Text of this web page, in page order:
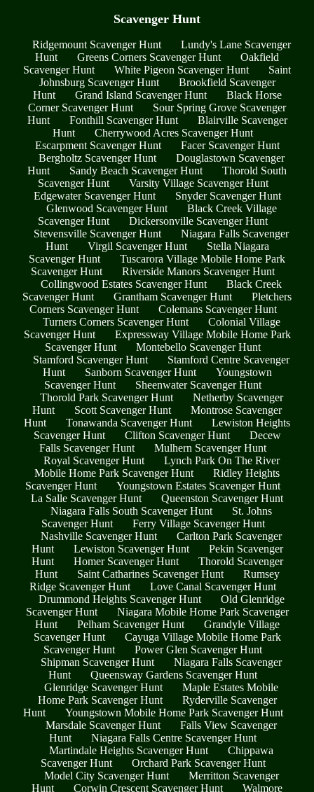
Scavenger Hunt
Ridgemount Scavenger Hunt
Lundy's Lane Scavenger
Hunt
Greens Corners Scavenger Hunt
Oakfield
Scavenger Hunt
White Pigeon Scavenger Hunt
Saint
Johnsburg Scavenger Hunt
Brookfield Scavenger
Hunt
Grand Island Scavenger Hunt
Black Horse
Corner Scavenger Hunt
Sour Spring Grove Scavenger
Hunt
Fonthill Scavenger Hunt
Blairville Scavenger
Hunt
Cherrywood Acres Scavenger Hunt
Escarpment Scavenger Hunt
Facer Scavenger Hunt
Bergholtz Scavenger Hunt
Douglastown Scavenger
Hunt
Sandy Beach Scavenger Hunt
Thorold South
Scavenger Hunt
Varsity Village Scavenger Hunt
Edgewater Scavenger Hunt
Snyder Scavenger Hunt
Glenwood Scavenger Hunt
Black Creek Village
Scavenger Hunt
Dickersonville Scavenger Hunt
Stevensville Scavenger Hunt
Niagara Falls Scavenger
Hunt
Virgil Scavenger Hunt
Stella Niagara
Scavenger Hunt
Tuscarora Village Mobile Home Park
Scavenger Hunt
Riverside Manors Scavenger Hunt
Collingwood Estates Scavenger Hunt
Black Creek
Scavenger Hunt
Grantham Scavenger Hunt
Pletchers
Corners Scavenger Hunt
Colemans Scavenger Hunt
Turners Corners Scavenger Hunt
Colonial Village
Scavenger Hunt
Expressway Village Mobile Home Park
Scavenger Hunt
Montebello Scavenger Hunt
Stamford Scavenger Hunt
Stamford Centre Scavenger
Hunt
Sanborn Scavenger Hunt
Youngstown
Scavenger Hunt
Sheenwater Scavenger Hunt
Thorold Park Scavenger Hunt
Netherby Scavenger
Hunt
Scott Scavenger Hunt
Montrose Scavenger
Hunt
Tonawanda Scavenger Hunt
Lewiston Heights
Scavenger Hunt
Clifton Scavenger Hunt
Decew
Falls Scavenger Hunt
Mulhern Scavenger Hunt
Royal Scavenger Hunt
Lynch Park On The River
Mobile Home Park Scavenger Hunt
Ridley Heights
Scavenger Hunt
Youngstown Estates Scavenger Hunt
La Salle Scavenger Hunt
Queenston Scavenger Hunt
Niagara Falls South Scavenger Hunt
St. Johns
Scavenger Hunt
Ferry Village Scavenger Hunt
Nashville Scavenger Hunt
Carlton Park Scavenger
Hunt
Lewiston Scavenger Hunt
Pekin Scavenger
Hunt
Homer Scavenger Hunt
Thorold Scavenger
Hunt
Saint Catharines Scavenger Hunt
Rumsey
Ridge Scavenger Hunt
Love Canal Scavenger Hunt
Drummond Heights Scavenger Hunt
Old Glenridge
Scavenger Hunt
Niagara Mobile Home Park Scavenger
Hunt
Pelham Scavenger Hunt
Grandyle Village
Scavenger Hunt
Cayuga Village Mobile Home Park
Scavenger Hunt
Power Glen Scavenger Hunt
Shipman Scavenger Hunt
Niagara Falls Scavenger
Hunt
Queensway Gardens Scavenger Hunt
Glenridge Scavenger Hunt
Maple Estates Mobile
Home Park Scavenger Hunt
Ryderville Scavenger
Hunt
Youngstown Mobile Home Park Scavenger Hunt
Marsdale Scavenger Hunt
Falls View Scavenger
Hunt
Niagara Falls Centre Scavenger Hunt
Martindale Heights Scavenger Hunt
Chippawa
Scavenger Hunt
Orchard Park Scavenger Hunt
Model City Scavenger Hunt
Merritton Scavenger
Hunt
Corwin Crescent Scavenger Hunt Walmore